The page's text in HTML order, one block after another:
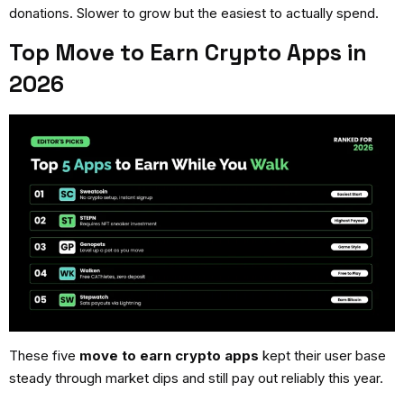
donations. Slower to grow but the easiest to actually spend.
Top Move to Earn Crypto Apps in
2026
These five move to earn crypto apps kept their user base
steady through market dips and still pay out reliably this year.